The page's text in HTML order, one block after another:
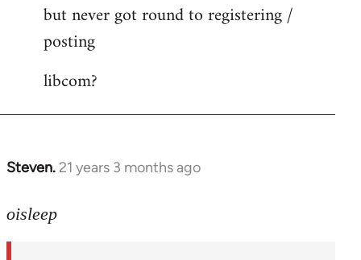
but never got round to registering /
posting
libcom?
Steven. 21 years 3 months ago
In
to
oisleep